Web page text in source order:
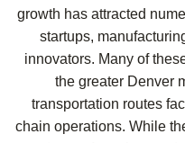
growth has attracted
startups,
innovators. Many of
the greater Denver
transportation routes
chain operations. While